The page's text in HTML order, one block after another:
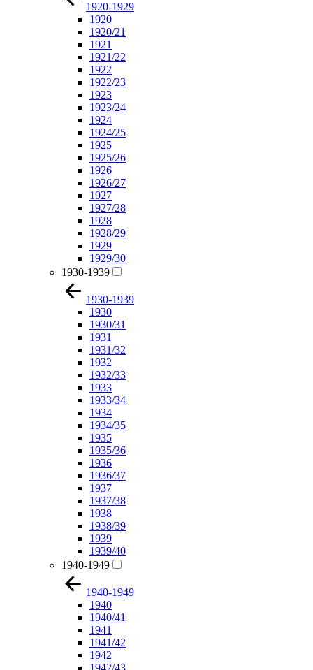
1920-1929
1920
1920/21
1921
1921/22
1922
1922/23
1923
1923/24
1924
1924/25
1925
1925/26
1926
1926/27
1927
1927/28
1928
1928/29
1929
1929/30
1930-1939
1930-1939
1930
1930/31
1931
1931/32
1932
1932/33
1933
1933/34
1934
1934/35
1935
1935/36
1936
1936/37
1937
1937/38
1938
1938/39
1939
1939/40
1940-1949
1940-1949
1940
1940/41
1941
1941/42
1942
1942/43